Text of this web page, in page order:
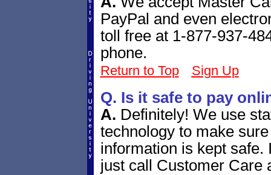
PayPal and even
toll free at 1-877-937-
phone.
Return to Top Sign Up
Q. Is it safe to pay
A. Definitely! We use
technology to make
information is kept safe.
just call Customer Care